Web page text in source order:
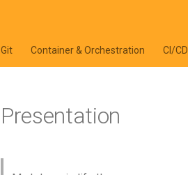
Git Container & Orchestration CI/CD
Presentation